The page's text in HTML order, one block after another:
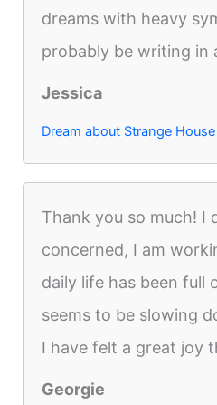
dreams with heavy
probably be writing in
Jessica
Dream about Strange House
Thank you so much! I
concerned, I am
daily life has been full
seems to be slowing
I have felt a great joy
Georgie